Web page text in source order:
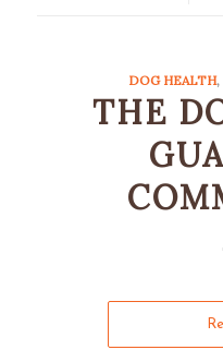
DOG HEALTH,
THE